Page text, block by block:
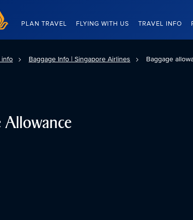
Home
PLAN TRAVEL FLYING WITH US TRAVEL INFO
info Baggage Info | Singapore Airlines Baggage
Allowance